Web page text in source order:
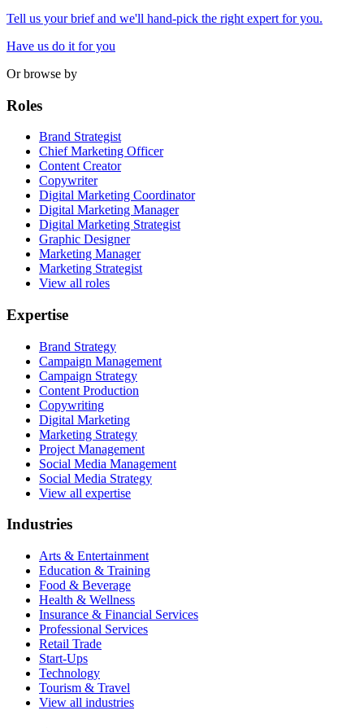
Tell us your brief and we'll hand-pick the right expert for you.
Have us do it for you
Or browse by
Roles
Brand Strategist
Chief Marketing Officer
Content Creator
Copywriter
Digital Marketing Coordinator
Digital Marketing Manager
Digital Marketing Strategist
Graphic Designer
Marketing Manager
Marketing Strategist
View all roles
Expertise
Brand Strategy
Campaign Management
Campaign Strategy
Content Production
Copywriting
Digital Marketing
Marketing Strategy
Project Management
Social Media Management
Social Media Strategy
View all expertise
Industries
Arts & Entertainment
Education & Training
Food & Beverage
Health & Wellness
Insurance & Financial Services
Professional Services
Retail Trade
Start-Ups
Technology
Tourism & Travel
View all industries